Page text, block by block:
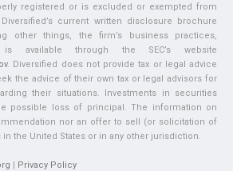
registered or is excluded or exempted from
current written disclosure brochure
other things, the firm’s business practices,
available through the SEC’s website
. Diversified does not provide tax or legal advice
the advice of their own tax or legal advisors for
their situations. Investments in securities
possible loss of principal. The information on
nor an offer to sell (or solicitation of
the United States or in any other jurisdiction.
Privacy Policy